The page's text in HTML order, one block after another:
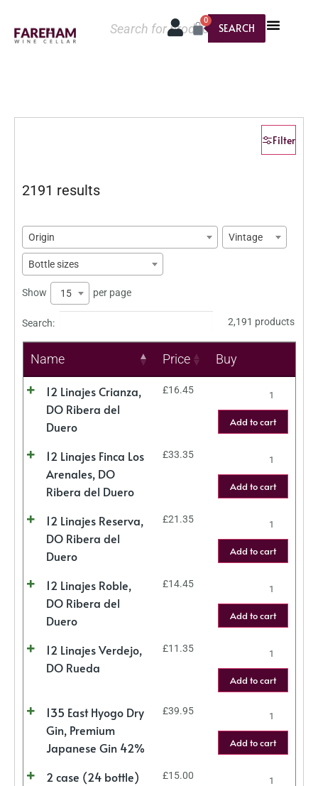
SEARCH
0
Filter
2191 results
Origin Vintage
Bottle sizes
Show 15 per page
Search: 2,191 products
Name Price Buy
12 Linajes Crianza,
DO Ribera del
Duero
£16.45
Add to cart
12 Linajes Finca Los
Arenales, DO
Ribera del Duero
£33.35
Add to cart
12 Linajes Reserva,
DO Ribera del
Duero
£21.35
Add to cart
12 Linajes Roble,
DO Ribera del
Duero
£14.45
Add to cart
12 Linajes Verdejo,
DO Rueda
£11.35
Add to cart
135 East Hyogo Dry
Gin, Premium
Japanese Gin 42%
£39.95
Add to cart
2 case (24 bottle)
£15.00